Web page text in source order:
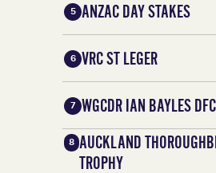
5 ANZAC DAY STAKES
6 VRC ST LEGER
7 WGCDR IAN BAYLES DFC
8 AUCKLAND
TROPHY